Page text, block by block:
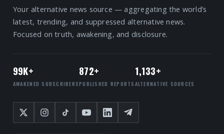
Your alternative news source — aggregating the world’s
latest, trending, and suppressed alternative news.
Focused on truth, awakening, and disclosure.
99K+
AWAKENED SUBSCRIBERS
872+
PUBLISHED REPORTS
1,133+
ALTERNATIVE SOURCES